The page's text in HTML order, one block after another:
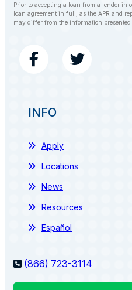
Prior to accepting a loan from a lender in
loan agreement in full, as the APR and
may differ from the information presented
INFO
Apply
Locations
News
Resources
Español
(866) 723-3114